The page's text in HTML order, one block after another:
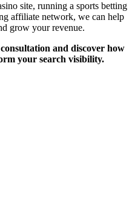
site, running a sports betting
affiliate network, we can help
grow your revenue.
and discover how
your search visibility.